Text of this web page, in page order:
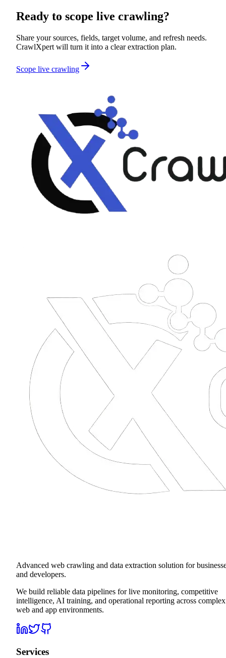
Ready to scope live crawling?
Share your sources, fields, target volume, and refresh needs.
CrawlXpert will turn it into a clear extraction plan.
Scope live crawling
Advanced web crawling and data extraction solution for
and developers.
We build reliable data pipelines for live monitoring, competitive
intelligence, AI training, and operational reporting across complex
web and app environments.
Services